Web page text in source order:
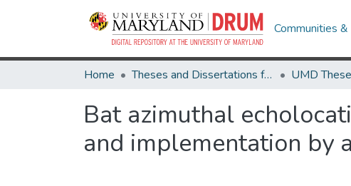
Communities
Home Theses and Dissertations from UMD
Bat azimuthal
and implementation by